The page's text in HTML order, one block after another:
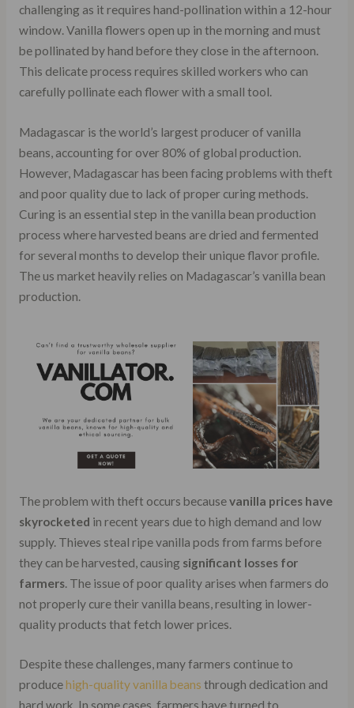
challenging as it requires hand-pollination within a 12-hour
window. Vanilla flowers open up in the morning and must
be pollinated by hand before they close in the afternoon.
This delicate process requires skilled workers who can
carefully pollinate each flower with a small tool.
Madagascar is the world’s largest producer of vanilla
beans, accounting for over 80% of global production.
However, Madagascar has been facing problems with theft
and poor quality due to lack of proper curing methods.
Curing is an essential step in the vanilla bean production
process where harvested beans are dried and fermented
for several months to develop their unique flavor profile.
The us market heavily relies on Madagascar’s vanilla bean
production.
The problem with theft occurs becausevanilla prices have
skyrocketed in recent years due to high demand and low
supply. Thieves steal ripe vanilla pods from farms before
they can be harvested, causing significant losses for
farmers. The issue of poor quality arises when farmers do
not properly cure their vanilla beans, resulting in lower-
quality products that fetch lower prices.
Despite these challenges, many farmers continue to
producehigh-quality vanilla beans through dedication and
hard work. In some cases, farmers have turned to